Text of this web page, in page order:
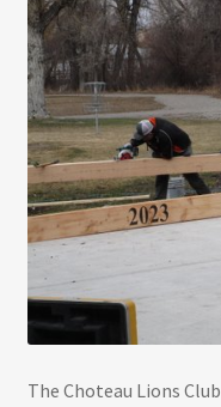
The Choteau Lions